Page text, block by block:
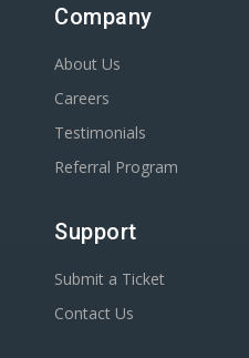
Company
About Us
Careers
Testimonials
Referral Program
Support
Submit a Ticket
Contact Us